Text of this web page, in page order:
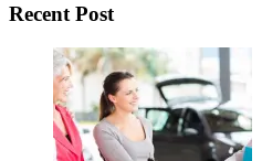
Recent Post